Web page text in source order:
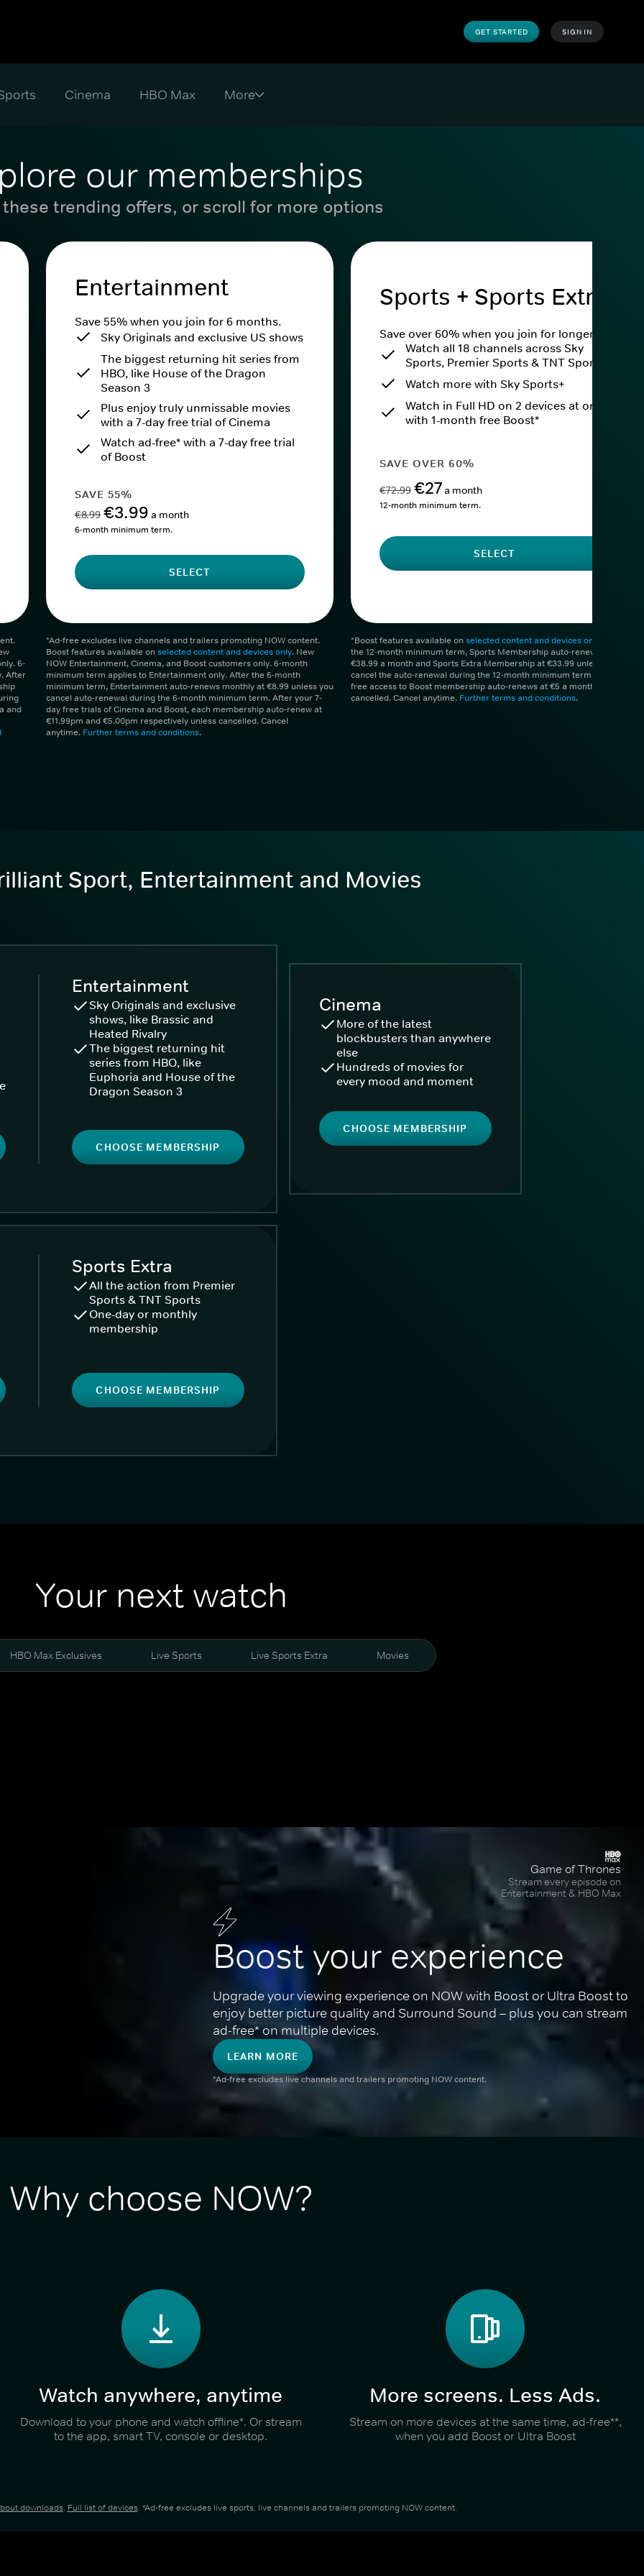
GET STARTED SIGN IN
Cinema HBO Max
our memberships
these trending offers, or scroll for more options
6-
After
and
Entertainment
Save 55% when you join for 6 months.
Sky Originals and exclusive US shows
The biggest returning hit series from
HBO, like House of the Dragon
Season 3
Plus enjoy truly unmissable movies
with a 7-day free trial of Cinema
Watch ad-free* with a 7-day free trial
of Boost
SAVE 55%
€8.99 €3.99 a month
6-month minimum term.
SELECT
*Ad-free excludes live channels and trailers promoting NOW content.
Boost features available onselected content and devices only. New
NOW Entertainment, Cinema, and Boost customers only. 6-month
minimum term applies to Entertainment only. After the 6-month
minimum term, Entertainment auto-renews monthly at €8.99 unless you
cancel auto-renewal during the 6-month minimum term. After your 7-
day free trials of Cinema and Boost, each membership auto-renew at
€11.99pm and €5.00pm respectively unless cancelled. Cancel
anytime. Further terms and conditions.
Sports + Sports Extra
Save over 60% when you join for longer.
Watch all 18 channels across Sky
Sports, Premier Sports & TNT Sports
Watch more with Sky Sports+
Watch in Full HD on 2 devices at once
with 1-month free Boost*
SAVE OVER 60%
€72.99 €27a month
12-month minimum term.
SELECT
*Boost features available onselected content and devices only
the 12-month minimum term, Sports Membership auto-renews at
€38.99 a month and Sports Extra Membership at €33.99 unless you
cancel the auto-renewal during the 12-month minimum term. 1 month
free access to Boost membership auto-renews at €5 a month unless
cancelled. Cancel anytime. Further terms and conditions.
Sport, Entertainment and Movies
Entertainment
Sky Originals and exclusive
shows, like Brassic and
Heated Rivalry
The biggest returning hit
series from HBO, like
Euphoria and House of the
Dragon Season 3
CHOOSE MEMBERSHIP
Cinema
More of the latest
blockbusters than anywhere
else
Hundreds of movies for
every mood and moment
CHOOSE MEMBERSHIP
Sports Extra
All the action from Premier
Sports & TNT Sports
One-day or monthly
membership
CHOOSE MEMBERSHIP
Your next watch
HBO Max Exclusives Live Sports Live Sports Extra Movies
Boost your experience
Upgrade your viewing experience on NOW with Boost or Ultra Boost to
enjoy better picture quality and Surround Sound – plus you can stream
ad-free* on multiple devices.
LEARN MORE
*Ad-free excludes live channels and trailers promoting NOW content.
Game of Thrones
Stream every episode on
Entertainment & HBO Max
Why choose NOW?
Watch anywhere, anytime
Download to your phone and watch offline*. Or stream
to the app, smart TV, console or desktop.
More screens. Less Ads.
Stream on more devices at the same time, ad-free**,
when you add Boost or Ultra Boost
downloads. Full list of devices. *Ad-free excludes live sports, live channels and trailers promoting NOW content.